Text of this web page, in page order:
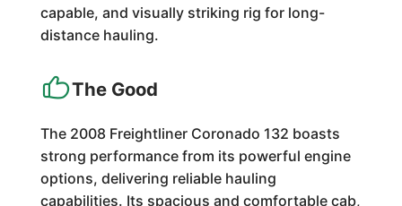
capable, and visually striking rig for long-
distance hauling.
The Good
The 2008 Freightliner Coronado 132 boasts
strong performance from its powerful engine
options, delivering reliable hauling
capabilities. Its spacious and comfortable cab,